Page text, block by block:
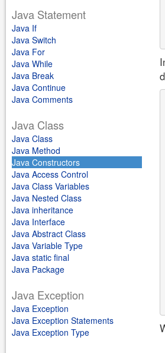
Java Statement
Java If
Java Switch
Java For
Java While
Java Break
Java Continue
Java Comments
Java Class
Java Class
Java Method
Java Constructors
Java Access Control
Java Class Variables
Java Nested Class
Java inheritance
Java Interface
Java Abstract Class
Java Variable Type
Java static final
Java Package
Java Exception
Java Exception
Java Exception Statements
Java Exception Type